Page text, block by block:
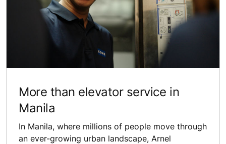
More than elevator service in
Manila
In Manila, where millions of people move through
an ever-growing urban landscape, Arnel